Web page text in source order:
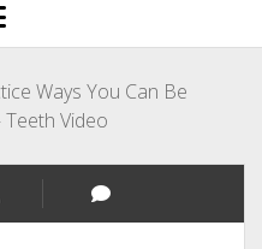
Ways You Can Be
Video